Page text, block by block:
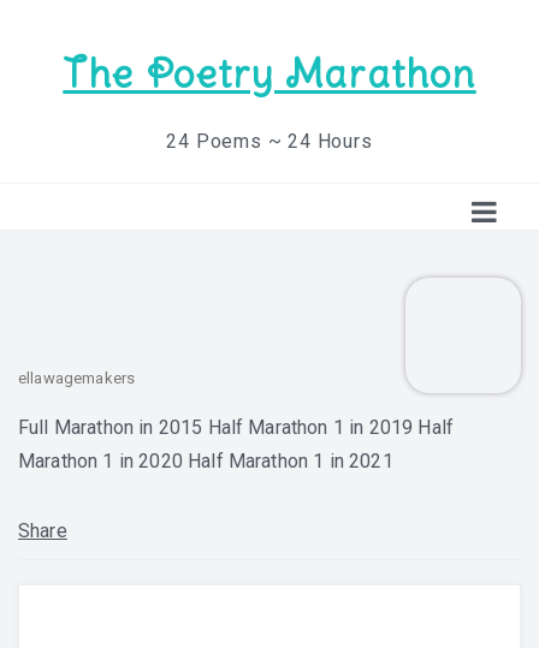
The Poetry Marathon
24 Poems ~ 24 Hours
ellawagemakers
Full Marathon in 2015 Half Marathon 1 in 2019 Half
Marathon 1 in 2020 Half Marathon 1 in 2021
Share